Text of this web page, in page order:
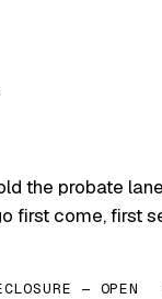
the probate
first come, first
— OPEN